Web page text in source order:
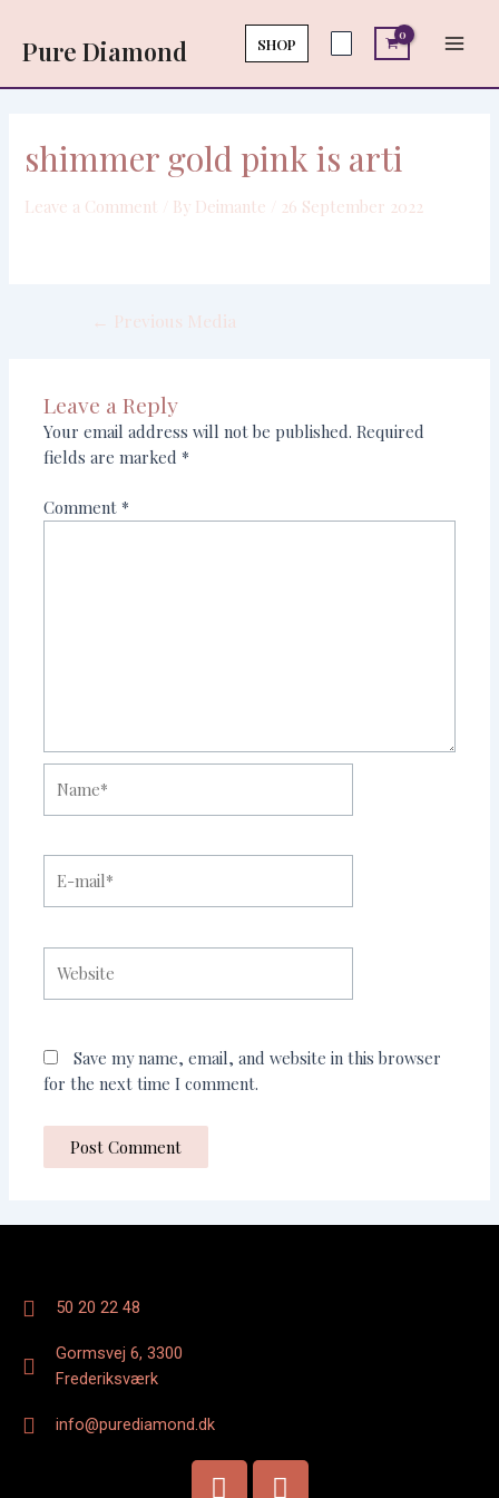
content
Pure Diamond SHOP
shimmer gold pink is arti
Leave a Comment / By Deimante 26 September 2022
navigation
← Previous Media
Leave a Reply
Your email address will not be published. Required
fields are marked*
Comment*
mail*
Save my name, email, and website in this browser
for the next time I comment.
50 20 22 48
Gormsvej 6, 3300
Frederiksværk
info@purediamond.dk
F I